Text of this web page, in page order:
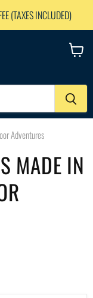
(TAXES INCLUDED)
View
Adventures
MADE IN